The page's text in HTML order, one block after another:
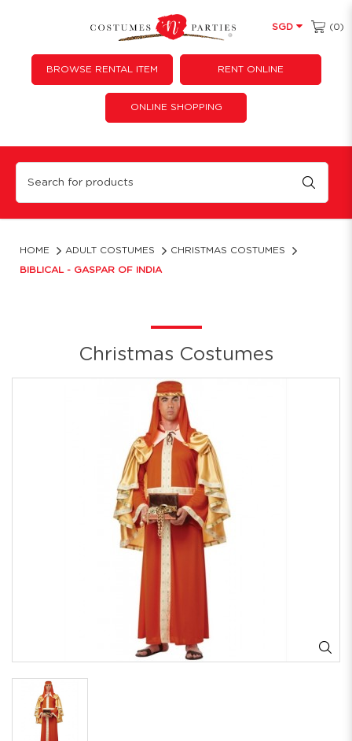
Biblical - Gaspar of India
SGD (0)
BROWSE RENTAL ITEM RENT ONLINE
ONLINE SHOPPING
HOME ADULT COSTUMES CHRISTMAS COSTUMES
BIBLICAL - GASPAR OF INDIA
Christmas Costumes